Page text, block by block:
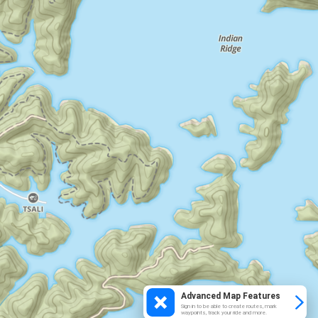
Advanced Map Features
Sign in to be able to create routes, mark
waypoints, track your ride and more.